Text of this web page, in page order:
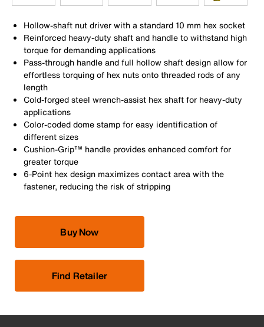
Hollow-shaft nut driver with a standard 10 mm hex socket
Reinforced heavy-duty shaft and handle to withstand high
torque for demanding applications
Pass-through handle and full hollow shaft design allow for
effortless torquing of hex nuts onto threaded rods of any
length
Cold-forged steel wrench-assist hex shaft for heavy-duty
applications
Color-coded dome stamp for easy identification of
different sizes
Cushion-Grip™ handle provides enhanced comfort for
greater torque
6-Point hex design maximizes contact area with the
fastener, reducing the risk of stripping
Buy Now
Find Retailer